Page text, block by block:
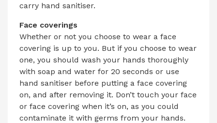
carry hand sanitiser.
Face coverings
Whether or not you choose to wear a face
covering is up to you. But if you choose to wear
one, you should wash your hands thoroughly
with soap and water for 20 seconds or use
hand sanitiser before putting a face covering
on, and after removing it. Don’t touch your face
or face covering when it’s on, as you could
contaminate it with germs from your hands.